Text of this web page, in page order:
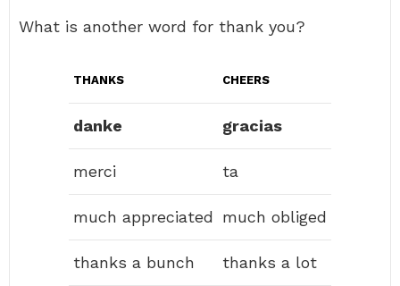
What is another word for thank you?
THANKS CHEERS
danke gracias
merci ta
much appreciated much obliged
thanks a bunch thanks a lot